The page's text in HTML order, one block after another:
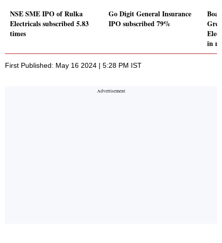
NSE SME IPO of Rulka
Electricals subscribed 5.83
times
Go Digit General Insurance
IPO subscribed 79%
in
First Published: May 16 2024 | 5:28 PM IST